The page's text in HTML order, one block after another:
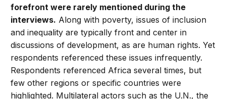
forefront were rarely mentioned during the
interviews. Along with poverty, issues of inclusion
and inequality are typically front and center in
discussions of development, as are human rights. Yet
respondents referenced these issues infrequently.
Respondents referenced Africa several times, but
few other regions or specific countries were
highlighted. Multilateral actors such as the U.N., the